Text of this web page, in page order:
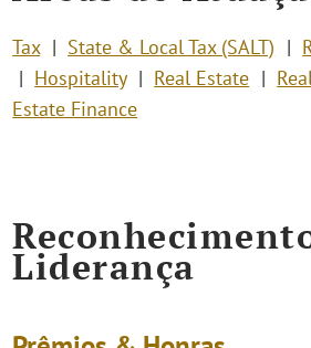
Tax State & Local Tax (SALT)
Hospitality
Real Estate
Estate Finance
Liderança